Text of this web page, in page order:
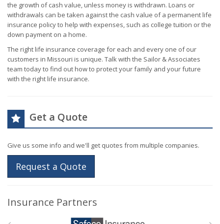
the growth of cash value, unless money is withdrawn. Loans or
withdrawals can be taken against the cash value of a permanent life
insurance policy to help with expenses, such as college tuition or the
down payment on a home.
The right life insurance coverage for each and every one of our
customers in Missouri is unique. Talk with the Sailor & Associates
team today to find out how to protect your family and your future
with the right life insurance.
Get a Quote
Give us some info and we'll get quotes from multiple companies.
Request a Quote
Insurance Partners